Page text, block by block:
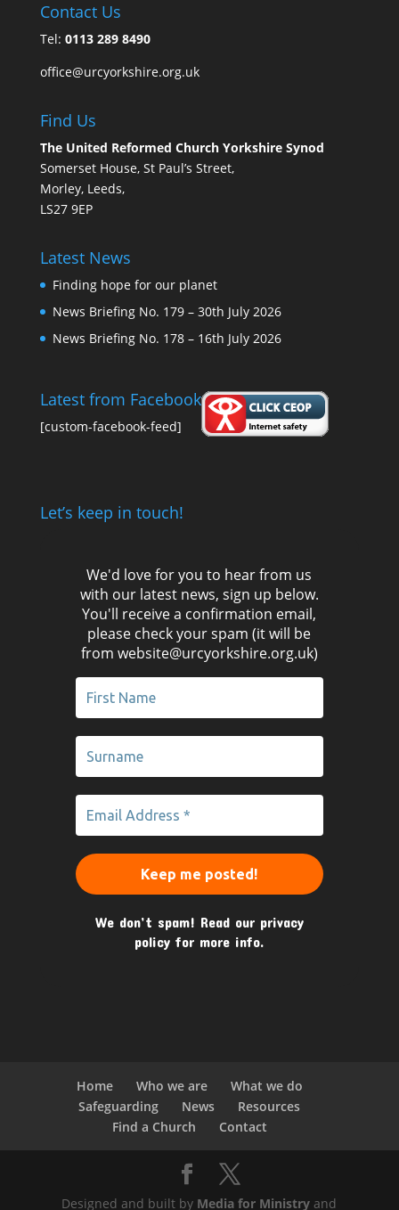
Contact Us
Tel: 0113 289 8490
office@urcyorkshire.org.uk
Find Us
The United Reformed Church Yorkshire Synod
Somerset House, St Paul’s Street,
Morley, Leeds,
LS27 9EP
Latest News
Finding hope for our planet
News Briefing No. 179 – 30th July 2026
News Briefing No. 178 – 16th July 2026
Latest from Facebook
[custom-facebook-feed]
Let’s keep in touch!
We'd love for you to hear from us
with our latest news, sign up below.
You'll receive a confirmation email,
please check your spam (it will be
from website@urcyorkshire.org.uk)
We don’t spam! Read our privacy
policy for more info.
Home Who we are
What we do
Safeguarding
News
Resources
Find a Church
Contact
Designed and built by Media for Ministry and